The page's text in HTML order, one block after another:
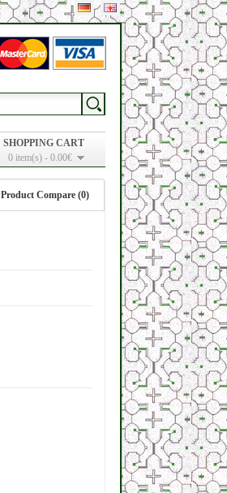
SHOPPING CART
0 item(s) - 0.00€
Product Compare (0)